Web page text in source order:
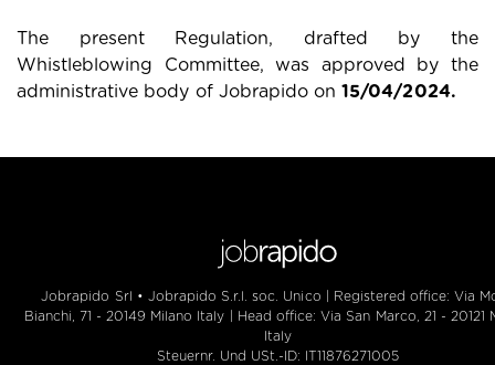
The present Regulation, drafted by the
Whistleblowing Committee, was approved by the
administrative body of Jobrapido on15/04/2024.
Jobrapido Srl • Jobrapido S.r.l. soc. Unico | Registered office: Via
Bianchi, 71 - 20149 Milano Italy | Head office: Via San Marco, 21 - 20121
Italy
Steuernr. Und USt.-ID: IT11876271005